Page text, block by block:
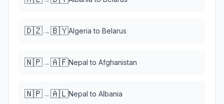
🇩🇿→🇧🇾Algeria to Belarus
🇳🇵→🇦🇫Nepal to Afghanistan
🇳🇵→🇦🇱Nepal to Albania